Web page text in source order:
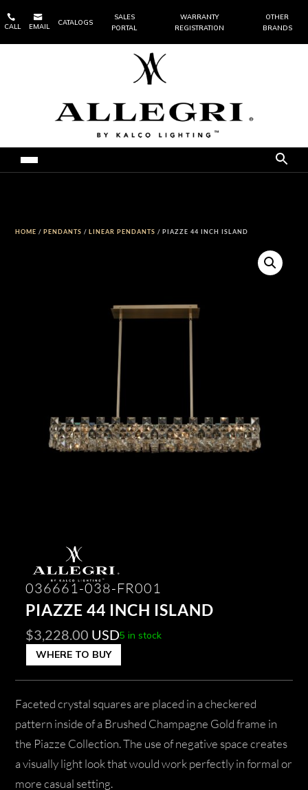

CALL

EMAIL
CATALOGS
SALES
PORTAL
WARRANTY
REGISTRATION
OTHER
BRANDS
HOME /PENDANTS /LINEAR PENDANTS / PIAZZE 44 INCH ISLAND
036661-038-FR001
PIAZZE 44 INCH ISLAND
$3,228.00 USD5 in stock
WHERE TO BUY
Faceted crystal squares are placed in a checkered
pattern inside of a Brushed Champagne Gold frame in
the Piazze Collection. The use of negative space creates
a visually light look that would work perfectly in formal or
more casual setting.